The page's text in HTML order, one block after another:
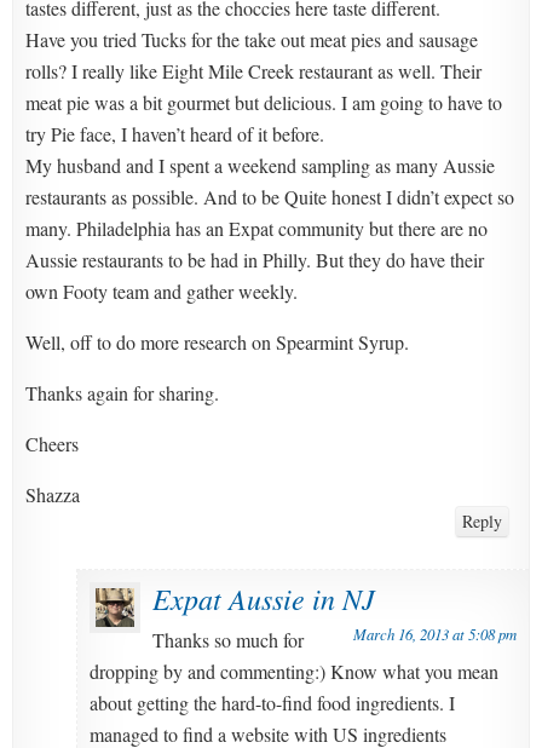
tastes different, just as the choccies here taste different.
Have you tried Tucks for the take out meat pies and sausage
rolls? I really like Eight Mile Creek restaurant as well. Their
meat pie was a bit gourmet but delicious. I am going to have to
try Pie face, I haven’t heard of it before.
My husband and I spent a weekend sampling as many Aussie
restaurants as possible. And to be Quite honest I didn’t expect so
many. Philadelphia has an Expat community but there are no
Aussie restaurants to be had in Philly. But they do have their
own Footy team and gather weekly.
Well, off to do more research on Spearmint Syrup.
Thanks again for sharing.
Cheers
Shazza
Reply
Expat Aussie in NJ
March 16, 2013 at 5:08 pm
Thanks so much for
dropping by and commenting:) Know what you mean
about getting the hard-to-find food ingredients. I
managed to find a website with US ingredients